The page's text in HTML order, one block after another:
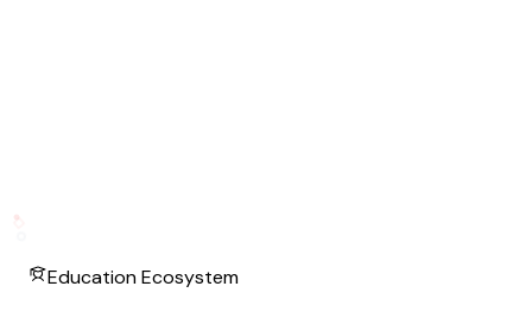
Education Ecosystem